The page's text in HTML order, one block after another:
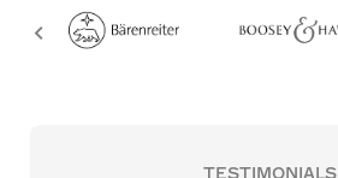
TESTIMONIALS